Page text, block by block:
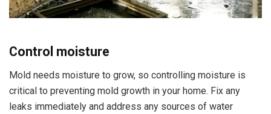
Control moisture
Mold needs moisture to grow, so controlling moisture is
critical to preventing mold growth in your home. Fix any
leaks immediately and address any sources of water